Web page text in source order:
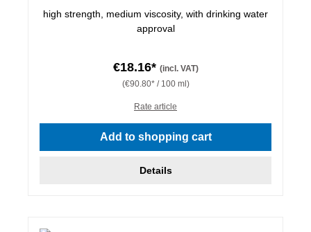
high strength, medium viscosity, with drinking water
approval
€18.16* (incl. VAT)
(€90.80* / 100 ml)
Rate article
Add to shopping cart
Details